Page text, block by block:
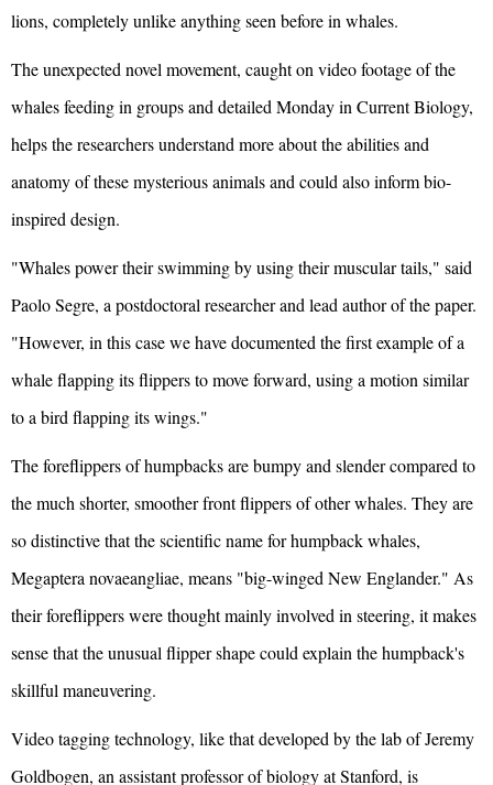
lions, completely unlike anything seen before in whales.
The unexpected novel movement, caught on video footage of the
whales feeding in groups and detailed Monday in Current Biology,
helps the researchers understand more about the abilities and
anatomy of these mysterious animals and could also inform bio-
inspired design.
"Whales power their swimming by using their muscular tails," said
Paolo Segre, a postdoctoral researcher and lead author of the paper.
"However, in this case we have documented the first example of a
whale flapping its flippers to move forward, using a motion similar
to a bird flapping its wings."
The foreflippers of humpbacks are bumpy and slender compared to
the much shorter, smoother front flippers of other whales. They are
so distinctive that the scientific name for humpback whales,
Megaptera novaeangliae, means "big-winged New Englander." As
their foreflippers were thought mainly involved in steering, it makes
sense that the unusual flipper shape could explain the humpback's
skillful maneuvering.
Video tagging technology, like that developed by the lab of Jeremy
Goldbogen, an assistant professor of biology at Stanford, is